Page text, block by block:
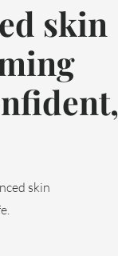
skin
skin